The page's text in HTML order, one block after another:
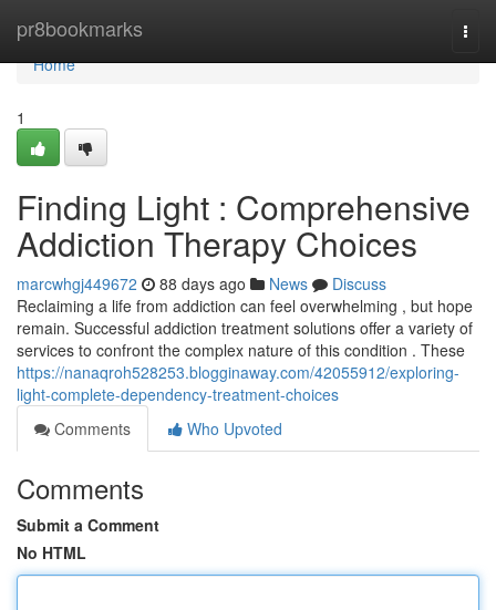
pr8bookmarks
Home
Home
1
Finding Light : Comprehensive
Addiction Therapy Choices
marcwhgj449672 88 days ago News
Discuss
Reclaiming a life from addiction can feel overwhelming , but hope
remain. Successful addiction treatment solutions offer a variety of
services to confront the complex nature of this condition . These
https://nanaqroh528253.blogginaway.com/42055912/exploring-
light-complete-dependency-treatment-choices
Comments
Who Upvoted
Comments
Submit a Comment
No HTML